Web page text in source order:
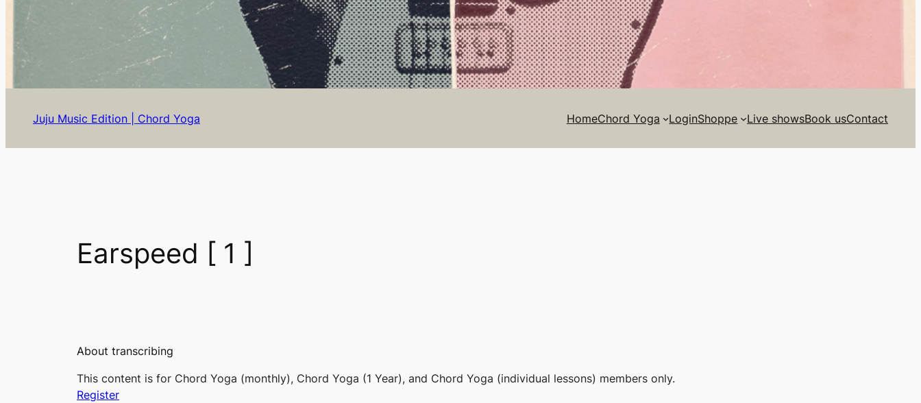
Juju Music Edition | Chord Yoga HomeChord Yoga LoginShoppe Live showsBook usContact
Earspeed [ 1 ]
About transcribing
This content is for Chord Yoga (monthly), Chord Yoga (1 Year), and Chord Yoga (individual lessons) members only.
Register